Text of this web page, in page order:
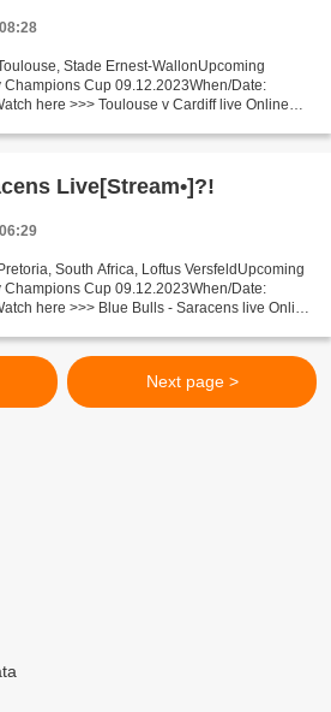
Stade Ernest-WallonUpcoming
Champions Cup 09.12.2023When/Date:
here >>> Toulouse v Cardiff live Online
Live[Stream•]?!
South Africa, Loftus VersfeldUpcoming
Champions Cup 09.12.2023When/Date:
here >>> Blue Bulls - Saracens live Online
Next page >